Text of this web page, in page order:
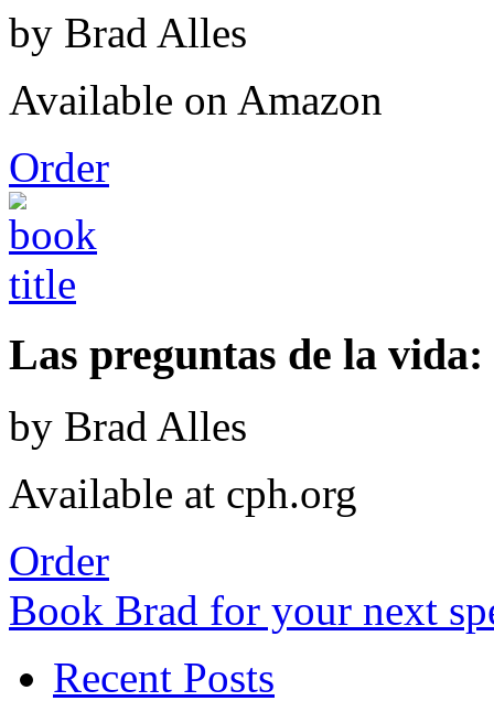
by Brad Alles
Available on Amazon
Order
Las preguntas de la
by Brad Alles
Available at cph.org
Order
Book Brad for your next
Recent Posts